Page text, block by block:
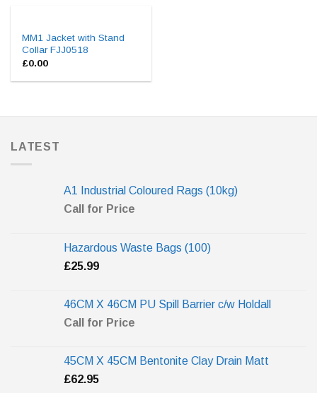
MM1 Jacket with Stand
Collar FJJ0518
£0.00
LATEST
A1 Industrial Coloured Rags (10kg)
Call for Price
Hazardous Waste Bags (100)
£25.99
46CM X 46CM PU Spill Barrier c/w Holdall
Call for Price
45CM X 45CM Bentonite Clay Drain Matt
£62.95